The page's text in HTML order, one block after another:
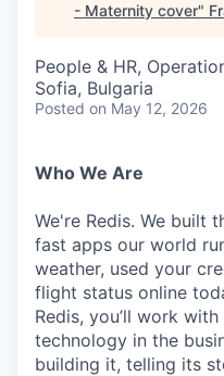
- Maternity cover"
People & HR,
Sofia, Bulgaria
Posted on May 12, 2026
Who We Are
We're Redis. We built
fast apps our world
weather, used your
flight status online
Redis, you’ll work
technology in the
building it, telling its